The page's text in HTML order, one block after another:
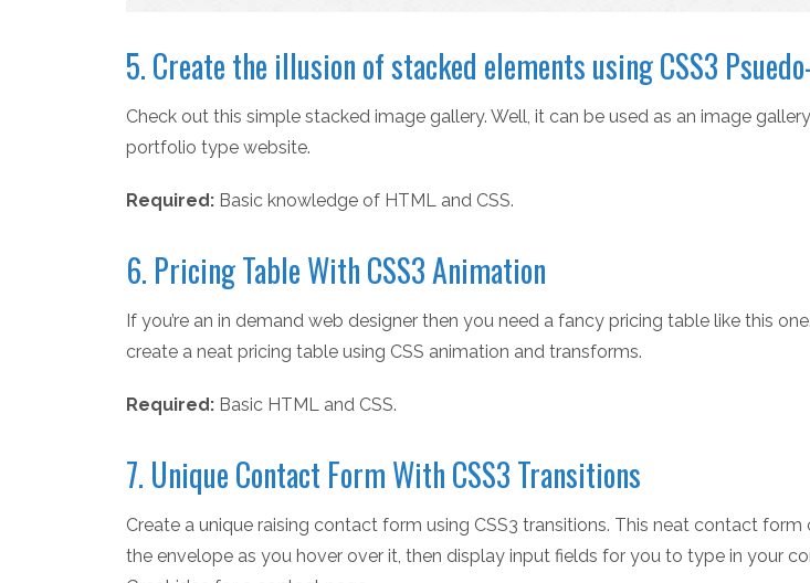
5. Create the illusion of stacked elements using CSS3
Check out this simple stacked image gallery. Well, it can be used as an image
portfolio type website.
Required: Basic knowledge of HTML and CSS.
6. Pricing Table With CSS3 Animation
If you’re an in demand web designer then you need a fancy pricing table like this
create a neat pricing table using CSS animation and transforms.
Required: Basic HTML and CSS.
7. Unique Contact Form With CSS3 Transitions
Create a unique raising contact form using CSS3 transitions. This neat contact
the envelope as you hover over it, then display input fields for you to type in your